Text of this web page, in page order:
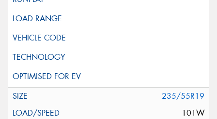
235/55R19
101W